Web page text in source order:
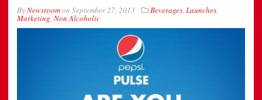
ByNewsroomon September 27, 2013 Beverages, Launches,
Marketing, Non Alcoholic